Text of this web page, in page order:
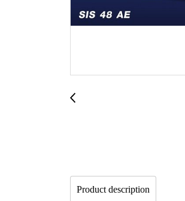
Product description